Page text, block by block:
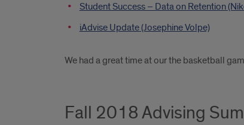
Student Success – Data on Retention
iAdvise Update (Josephine Volpe)
We had a great time at our the basketball
Fall 2018 Advising